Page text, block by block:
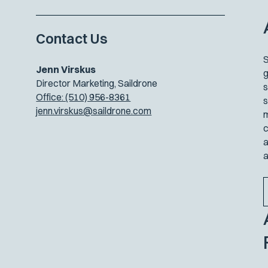
Contact Us
Jenn Virskus
Director Marketing, Saildrone
Office: (510) 956-8361
jenn.virskus@saildrone.com